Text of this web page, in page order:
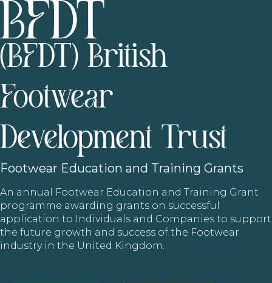
(BFDT) British
Footwear
Development Trust
Footwear Education and Training Grants
An annual Footwear Education and Training Grant
programme awarding grants on successful
application to Individuals and Companies to support
the future growth and success of the Footwear
industry in the United Kingdom.